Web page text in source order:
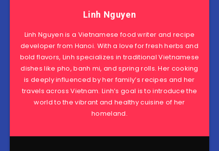
Linh Nguyen
Linh Nguyen is a Vietnamese food writer and recipe
developer from Hanoi. With a love for fresh herbs and
bold flavors, Linh specializes in traditional Vietnamese
dishes like pho, banh mi, and spring rolls. Her cooking
is deeply influenced by her family’s recipes and her
travels across Vietnam. Linh’s goal is to introduce the
world to the vibrant and healthy cuisine of her
homeland.